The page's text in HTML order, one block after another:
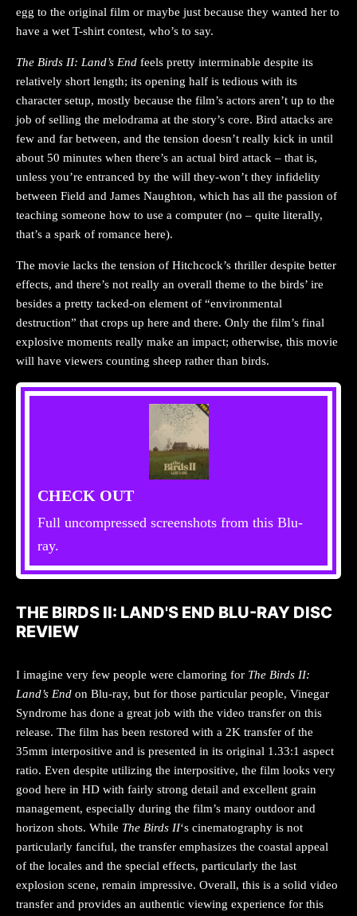
egg to the original film or maybe just because they wanted her to
have a wet T-shirt contest, who’s to say.
The Birds II: Land’s End feels pretty interminable despite its
relatively short length; its opening half is tedious with its
character setup, mostly because the film’s actors aren’t up to the
job of selling the melodrama at the story’s core. Bird attacks are
few and far between, and the tension doesn’t really kick in until
about 50 minutes when there’s an actual bird attack – that is,
unless you’re entranced by the will they-won’t they infidelity
between Field and James Naughton, which has all the passion of
teaching someone how to use a computer (no – quite literally,
that’s a spark of romance here).
The movie lacks the tension of Hitchcock’s thriller despite better
effects, and there’s not really an overall theme to the birds’ ire
besides a pretty tacked-on element of “environmental
destruction” that crops up here and there. Only the film’s final
explosive moments really make an impact; otherwise, this movie
will have viewers counting sheep rather than birds.
CHECK OUT
Full uncompressed screenshots from this Blu-
ray.
THE BIRDS II: LAND'S END BLU-RAY DISC
REVIEW
I imagine very few people were clamoring for The Birds II:
Land’s End on Blu-ray, but for those particular people, Vinegar
Syndrome has done a great job with the video transfer on this
release. The film has been restored with a 2K transfer of the
35mm interpositive and is presented in its original 1.33:1 aspect
ratio. Even despite utilizing the interpositive, the film looks very
good here in HD with fairly strong detail and excellent grain
management, especially during the film’s many outdoor and
horizon shots. While The Birds II‘s cinematography is not
particularly fanciful, the transfer emphasizes the coastal appeal
of the locales and the special effects, particularly the last
explosion scene, remain impressive. Overall, this is a solid video
transfer and provides an authentic viewing experience for this